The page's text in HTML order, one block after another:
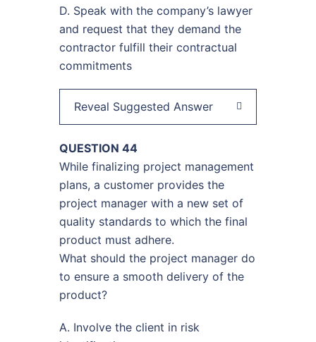
D. Speak with the company’s lawyer
and request that they demand the
contractor fulfill their contractual
commitments
Reveal Suggested Answer
QUESTION 44
While finalizing project management
plans, a customer provides the
project manager with a new set of
quality standards to which the final
product must adhere.
What should the project manager do
to ensure a smooth delivery of the
product?
A. Involve the client in risk